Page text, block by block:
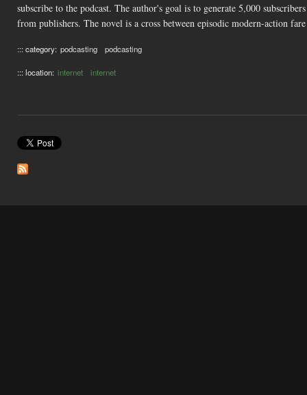
subscribe to the podcast. The author's goal is to generate 5,000
from publishers. The novel is a cross between episodic modern-action
::: category: podcasting podcasting
::: location: internet internet